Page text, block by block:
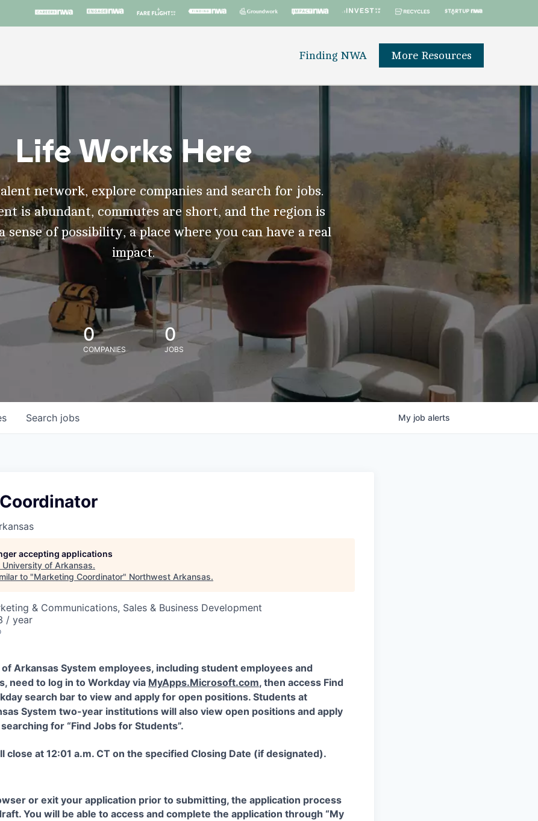
Finding NWA More Resources
Life Works Here
network, explore companies and search for jobs.
is abundant, commutes are short, and the region is
sense of possibility, a place where you can have a real
impact.
0
COMPANIES
0
JOBS
Search jobs My job alerts
accepting applications
University of Arkansas.
to "Marketing Coordinator" Northwest Arkansas.
& Communications, Sales & Business Development
/ year
Arkansas System employees, including student employees and
need to log in to Workday via MyApps.Microsoft.com, then access Find
search bar to view and apply for open positions. Students at
System two-year institutions will also view open positions and apply
for “Find Jobs for Students”.
close at 12:01 a.m. CT on the specified Closing Date (if designated).
or exit your application prior to submitting, the application process
You will be able to access and complete the application through “My